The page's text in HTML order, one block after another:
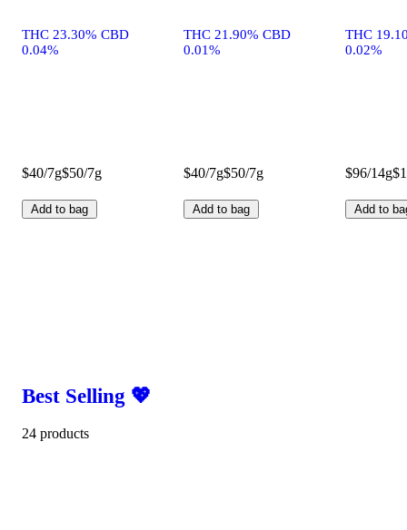
THC 23.30% CBD
0.04%
$40/7g$50/7g
Add to bag
THC 21.90% CBD
0.01%
$40/7g$50/7g
Add to bag
THC
0.02%
$96/14g
Add to
Best Selling 💖
24 products